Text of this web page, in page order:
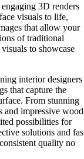
3D renders
visuals to life,
that allow your
of traditional
to showcase
interior designers
that capture the
From stunning
and impressive
possibilities for
solutions and
quality no